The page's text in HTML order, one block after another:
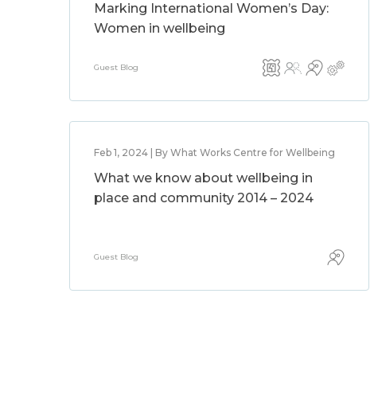
Marking International Women’s Day:
Women in wellbeing
Guest Blog
Feb 1, 2024 | By What Works Centre for Wellbeing
What we know about wellbeing in
place and community 2014 – 2024
Guest Blog